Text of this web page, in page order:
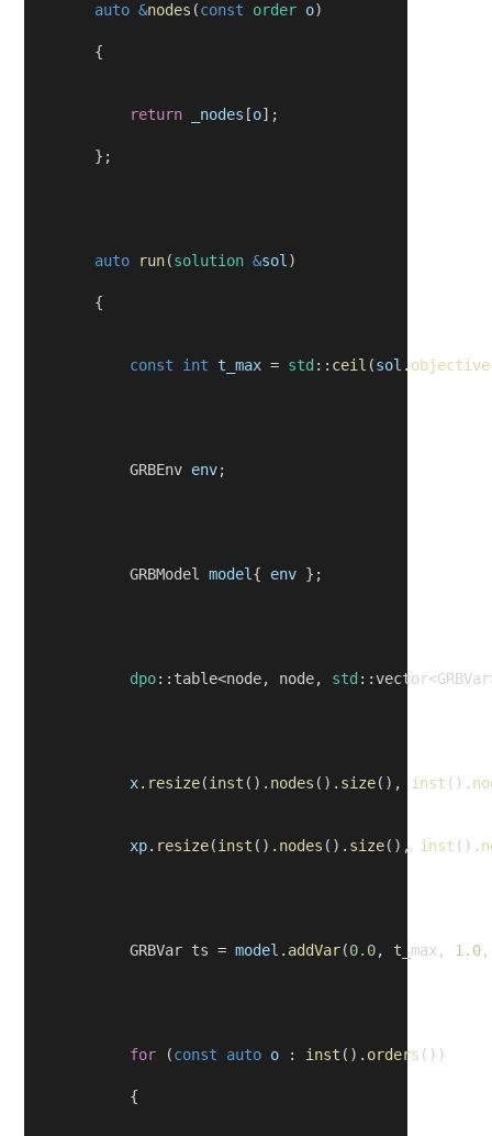
auto &nodes (const order o)
{
return _nodes [o];
};
auto run(solution &sol )
{
const int t_max = std :: ceil (sol . objective
GRBEnv env;
GRBModel model { env };
dpo::table<node, node, std
x. resize(inst (). nodes (). size(), inst ().
xp. resize(inst (). nodes (). size(), inst ().
GRBVar ts = model . addVar(0.0, t_max, 1.0,
for (const auto o : inst (). orders ())
{